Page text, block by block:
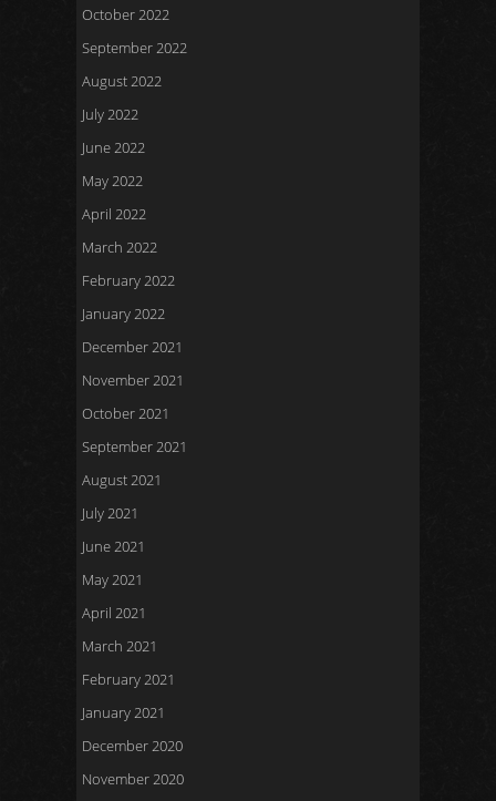
October 2022
September 2022
August 2022
July 2022
June 2022
May 2022
April 2022
March 2022
February 2022
January 2022
December 2021
November 2021
October 2021
September 2021
August 2021
July 2021
June 2021
May 2021
April 2021
March 2021
February 2021
January 2021
December 2020
November 2020